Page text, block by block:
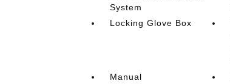
System
Locking Glove Box
Manual